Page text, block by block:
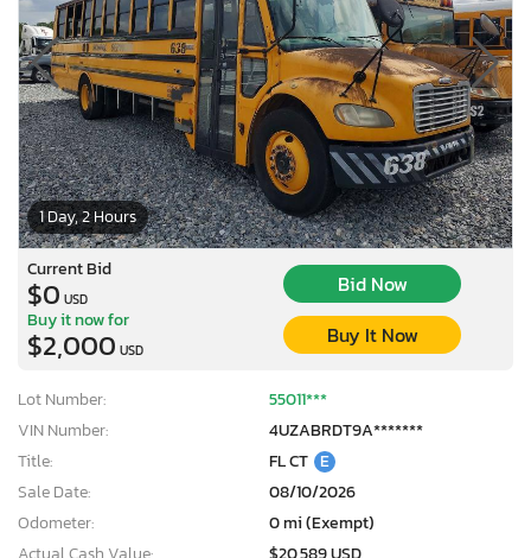
1 Day, 2 Hours
Current Bid
$0 USD
Bid Now
Buy it now for
$2,000 USD
Buy It Now
Lot Number:
55011***
VIN Number:
4UZABRDT9A*******
Title:
FL CT E
Sale Date:
08/10/2026
Odometer:
0 mi (Exempt)